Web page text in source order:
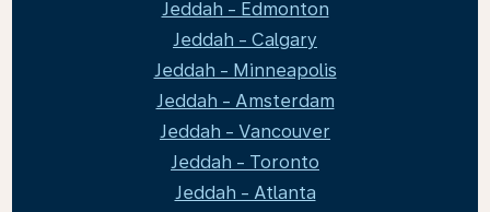
Jeddah - Edmonton
Jeddah - Calgary
Jeddah - Minneapolis
Jeddah - Amsterdam
Jeddah - Vancouver
Jeddah - Toronto
Jeddah - Atlanta